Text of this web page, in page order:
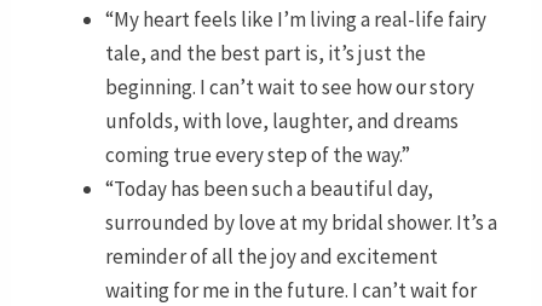
“My heart feels like I’m living a real-life fairy
tale, and the best part is, it’s just the
beginning. I can’t wait to see how our story
unfolds, with love, laughter, and dreams
coming true every step of the way.”
“Today has been such a beautiful day,
surrounded by love at my bridal shower. It’s a
reminder of all the joy and excitement
waiting for me in the future. I can’t wait for